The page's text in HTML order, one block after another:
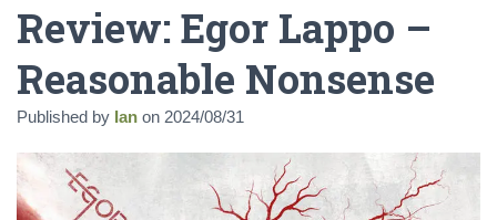
Review: Egor Lappo –
Reasonable Nonsense
Published by Ian on 2024/08/31